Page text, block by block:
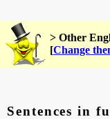
> Other
[Change
Sentences in